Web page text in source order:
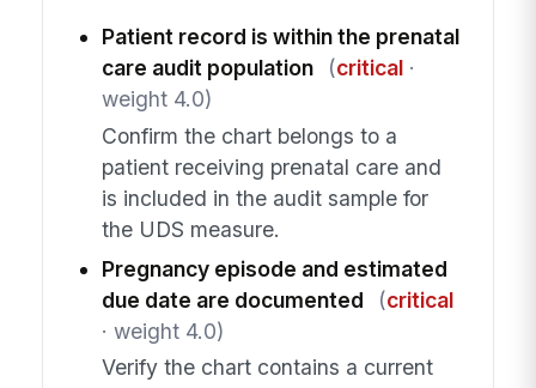
Patient record is within the prenatal
care audit population
(critical·
weight 4.0)
Confirm the chart belongs to a
patient receiving prenatal care and
is included in the audit sample for
the UDS measure.
Pregnancy episode and estimated
due date are documented
(critical
· weight 4.0)
Verify the chart contains a current